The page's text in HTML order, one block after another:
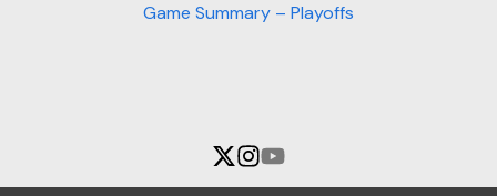
Game Summary – Playoffs